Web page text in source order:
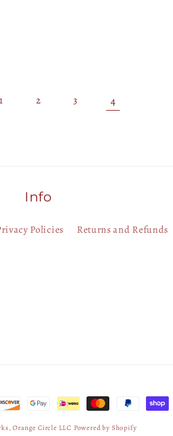
1 2 3 4
Info
Policies Returns and Refunds
Orange Circle LLC Powered by Shopify